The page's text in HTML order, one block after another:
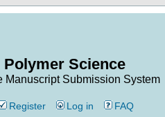
Polymer Science
Manuscript Submission System
Register Log in FAQ